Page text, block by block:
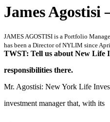
James Agostisi
JAMES AGOSTISI is a Portfolio
has been a Director of NYLIM since
TWST: Tell us about New Life
responsibilities there.
Mr. Agostisi: New York Life
investment manager that, with its